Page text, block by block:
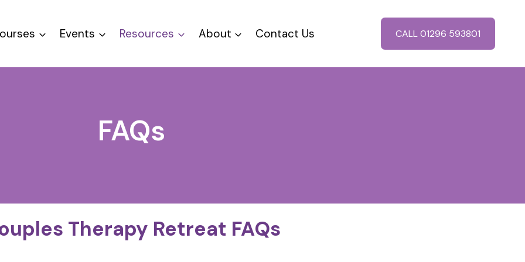
Events Resources About Contact Us CALL 01296 593801
FAQs
Therapy Retreat FAQs